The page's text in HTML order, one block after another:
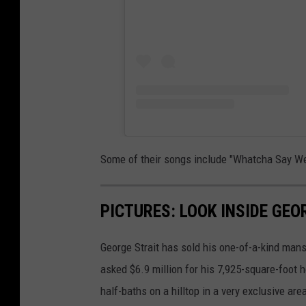
Some of their songs include "Whatcha Say
PICTURES: LOOK INSIDE
George Strait has sold his one-of-a-kind
asked $6.9 million for his 7,925-square-foot
half-baths on a hilltop in a very exclusive